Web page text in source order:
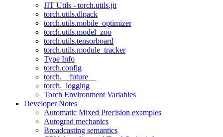
JIT Utils - torch.utils.jit
torch.utils.dlpack
torch.utils.mobile_optimizer
torch.utils.model_zoo
torch.utils.tensorboard
torch.utils.module_tracker
Type Info
torch.config
torch.__future__
torch._logging
Torch Environment Variables
Developer Notes
Automatic Mixed Precision examples
Autograd mechanics
Broadcasting semantics